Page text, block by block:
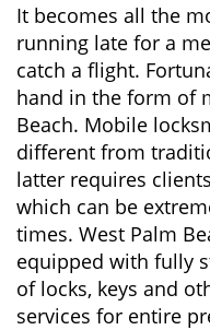
It becomes all the
running late for a
catch a flight.
hand in the form of
Beach. Mobile
different from
latter requires
which can be
times. West Palm
equipped with fully
of locks, keys and
services for entire